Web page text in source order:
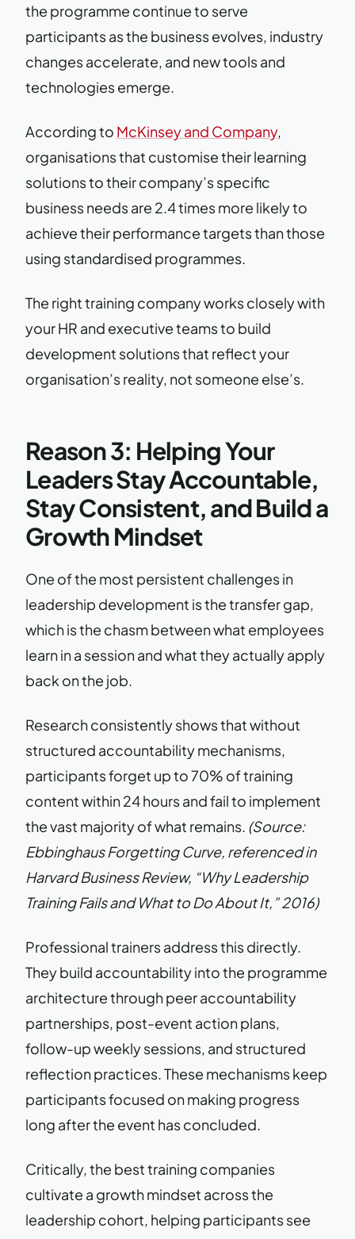
the programme continue to serve
participants as the business evolves, industry
changes accelerate, and new tools and
technologies emerge.
According to McKinsey and Company,
organisations that customise their learning
solutions to their company’s specific
business needs are 2.4 times more likely to
achieve their performance targets than those
using standardised programmes.
The right training company works closely with
your HR and executive teams to build
development solutions that reflect your
organisation’s reality, not someone else’s.
Reason 3: Helping Your
Leaders Stay Accountable,
Stay Consistent, and Build a
Growth Mindset
One of the most persistent challenges in
leadership development is the transfer gap,
which is the chasm between what employees
learn in a session and what they actually apply
back on the job.
Research consistently shows that without
structured accountability mechanisms,
participants forget up to 70% of training
content within 24 hours and fail to implement
the vast majority of what remains. (Source:
Ebbinghaus Forgetting Curve, referenced in
Harvard Business Review, “Why Leadership
Training Fails and What to Do About It,” 2016)
Professional trainers address this directly.
They build accountability into the programme
architecture through peer accountability
partnerships, post-event action plans,
follow-up weekly sessions, and structured
reflection practices. These mechanisms keep
participants focused on making progress
long after the event has concluded.
Critically, the best training companies
cultivate a growth mindset across the
leadership cohort, helping participants see